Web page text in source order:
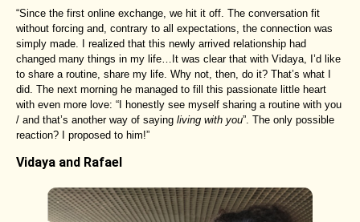
“Since the first online exchange, we hit it off. The conversation fit
without forcing and, contrary to all expectations, the connection was
simply made. I realized that this newly arrived relationship had
changed many things in my life…It was clear that with Vidaya, I’d like
to share a routine, share my life. Why not, then, do it? That’s what I
did. The next morning he managed to fill this passionate little heart
with even more love: “I honestly see myself sharing a routine with you
/ and that’s another way of saying living with you”. The only possible
reaction? I proposed to him!”
Vidaya and Rafael